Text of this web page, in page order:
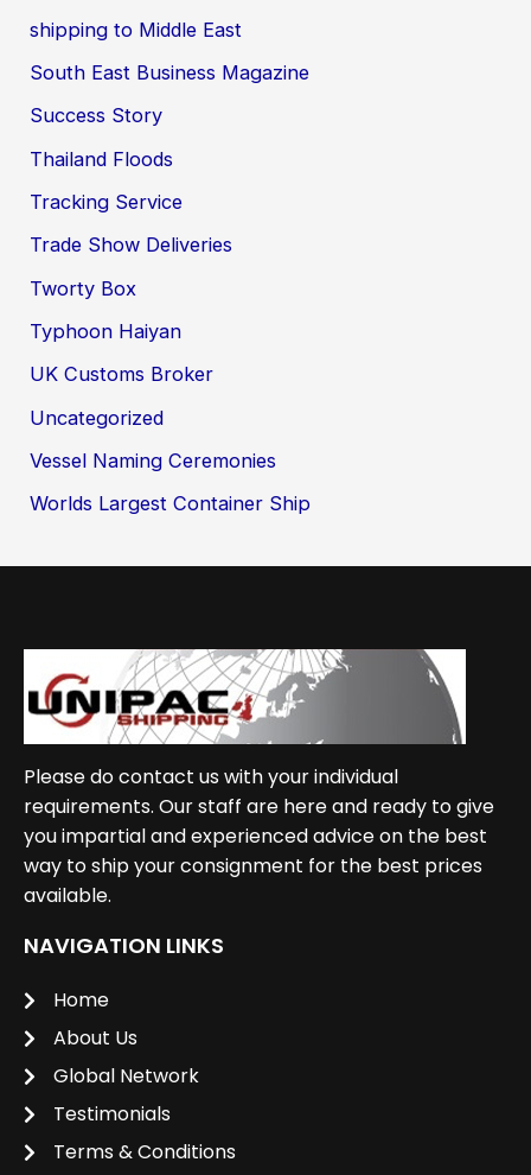
shipping to Middle East
South East Business Magazine
Success Story
Thailand Floods
Tracking Service
Trade Show Deliveries
Tworty Box
Typhoon Haiyan
UK Customs Broker
Uncategorized
Vessel Naming Ceremonies
Worlds Largest Container Ship
Please do contact us with your individual
requirements. Our staff are here and ready to give
you impartial and experienced advice on the best
way to ship your consignment for the best prices
available.
NAVIGATION LINKS
Home
About Us
Global Network
Testimonials
Terms & Conditions